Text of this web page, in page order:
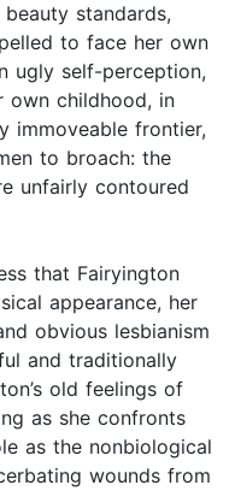
standards,
to face her own
ugly self-perception,
own childhood, in
immoveable frontier,
to broach: the
unfairly contoured
that Fairyington
appearance, her
obvious lesbianism
and traditionally
old feelings of
as she confronts
as the nonbiological
wounds from